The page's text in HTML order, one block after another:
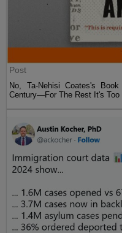
Post
No, Ta-Nehisi Coates's
Century—For The Rest It's Too